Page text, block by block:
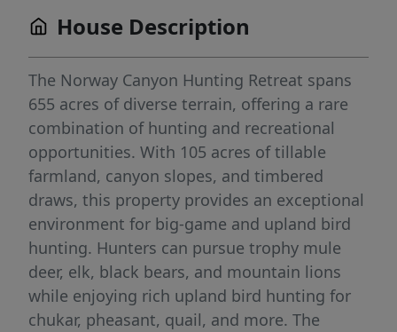
House Description
The Norway Canyon Hunting Retreat spans
655 acres of diverse terrain, offering a rare
combination of hunting and recreational
opportunities. With 105 acres of tillable
farmland, canyon slopes, and timbered
draws, this property provides an exceptional
environment for big-game and upland bird
hunting. Hunters can pursue trophy mule
deer, elk, black bears, and mountain lions
while enjoying rich upland bird hunting for
chukar, pheasant, quail, and more. The